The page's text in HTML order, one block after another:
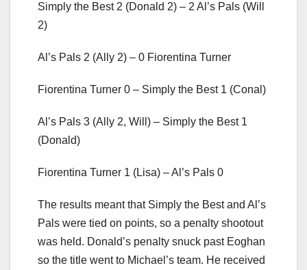
Simply the Best 2 (Donald 2) – 2 Al’s Pals (Will
2)
Al’s Pals 2 (Ally 2) – 0 Fiorentina Turner
Fiorentina Turner 0 – Simply the Best 1 (Conal)
Al’s Pals 3 (Ally 2, Will) – Simply the Best 1
(Donald)
Fiorentina Turner 1 (Lisa) – Al’s Pals 0
The results meant that Simply the Best and Al’s
Pals were tied on points, so a penalty shootout
was held. Donald’s penalty snuck past Eoghan
so the title went to Michael’s team. He received